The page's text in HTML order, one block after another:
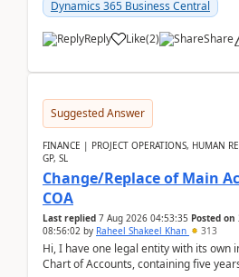
Dynamics 365 Business Central
Reply Like(2) Share
Suggested Answer
FINANCE | PROJECT OPERATIONS, HUMAN
GP, SL
Change/Replace of Main
COA
Last replied 7 Aug 2026 04:53:35 Posted on
08:56:02 by Raheel Shakeel Khan 313
Hi, I have one legal entity with its own individual
Chart of Accounts, containing five